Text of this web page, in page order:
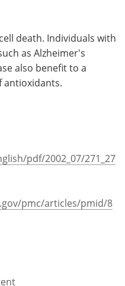
death. Individuals with
as Alzheimer's
also benefit to a
antioxidants.
pdf/2002_07/271_27
pmc/articles/pmid/8